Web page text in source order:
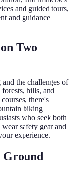
and guided tours,
and guidance
Two
the challenges of
hills, and
there's
biking
who seek both
safety gear and
experience.
Ground